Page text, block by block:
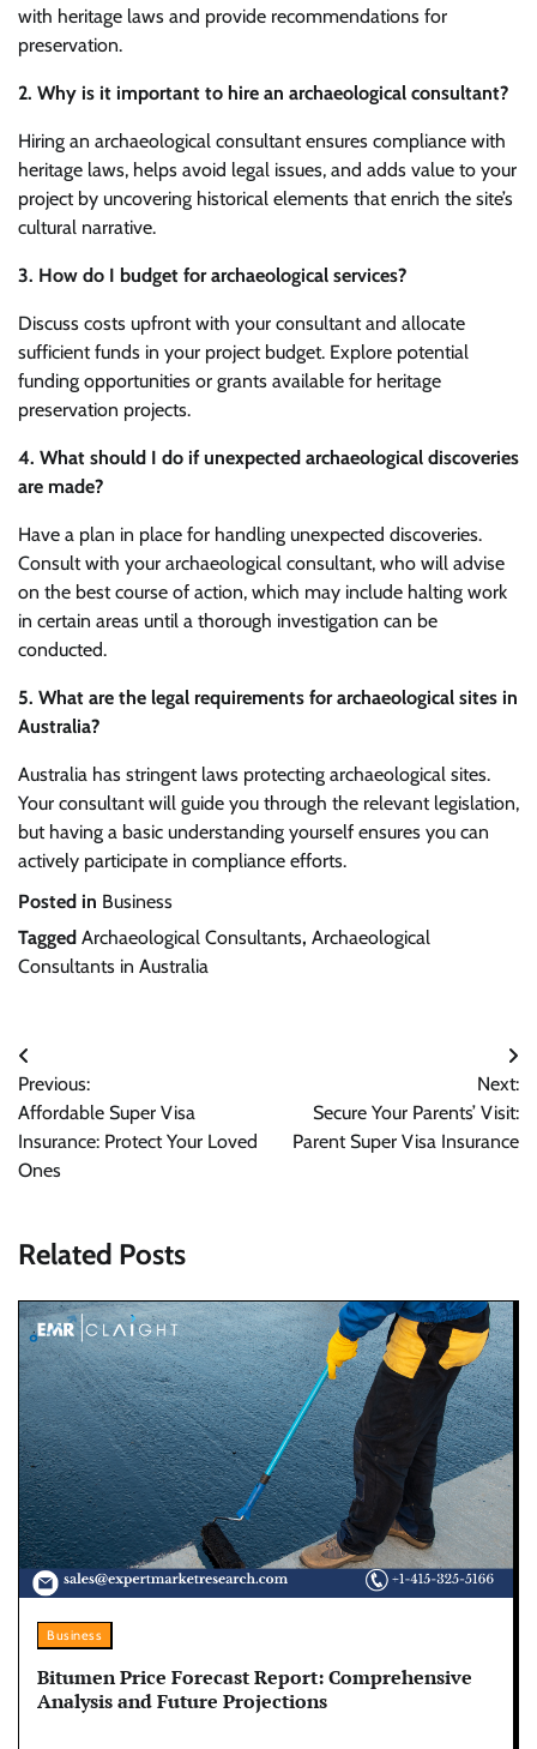
with heritage laws and provide recommendations for
preservation.
2. Why is it important to hire an archaeological consultant?
Hiring an archaeological consultant ensures compliance with
heritage laws, helps avoid legal issues, and adds value to your
project by uncovering historical elements that enrich the site’s
cultural narrative.
3. How do I budget for archaeological services?
Discuss costs upfront with your consultant and allocate
sufficient funds in your project budget. Explore potential
funding opportunities or grants available for heritage
preservation projects.
4. What should I do if unexpected archaeological discoveries
are made?
Have a plan in place for handling unexpected discoveries.
Consult with your archaeological consultant, who will advise
on the best course of action, which may include halting work
in certain areas until a thorough investigation can be
conducted.
5. What are the legal requirements for archaeological sites in
Australia?
Australia has stringent laws protecting archaeological sites.
Your consultant will guide you through the relevant legislation,
but having a basic understanding yourself ensures you can
actively participate in compliance efforts.
Posted in Business
Tagged Archaeological Consultants, Archaeological
Consultants in Australia
Post
navigation
Previous:
Affordable Super Visa
Insurance: Protect Your Loved
Ones
Next:
Secure Your Parents’ Visit:
Parent Super Visa Insurance
Related Posts
Business
Bitumen Price Forecast Report: Comprehensive
Analysis and Future Projections